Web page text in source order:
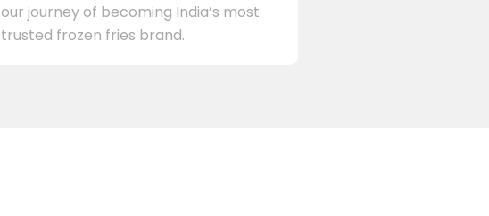
our journey of becoming India’s most
trusted frozen fries brand.